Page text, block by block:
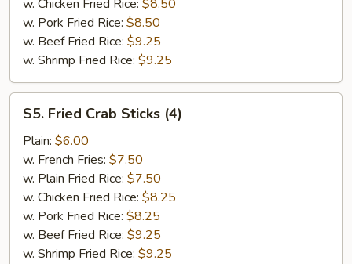
w. Chicken Fried Rice: $8.50
w. Pork Fried Rice: $8.50
w. Beef Fried Rice: $9.25
w. Shrimp Fried Rice: $9.25
S5.
Fried
Crab
Sticks
(4)
S5. Fried Crab Sticks (4)
Plain: $6.00
w. French Fries: $7.50
w. Plain Fried Rice: $7.50
w. Chicken Fried Rice: $8.25
w. Pork Fried Rice: $8.25
w. Beef Fried Rice: $9.25
w. Shrimp Fried Rice: $9.25